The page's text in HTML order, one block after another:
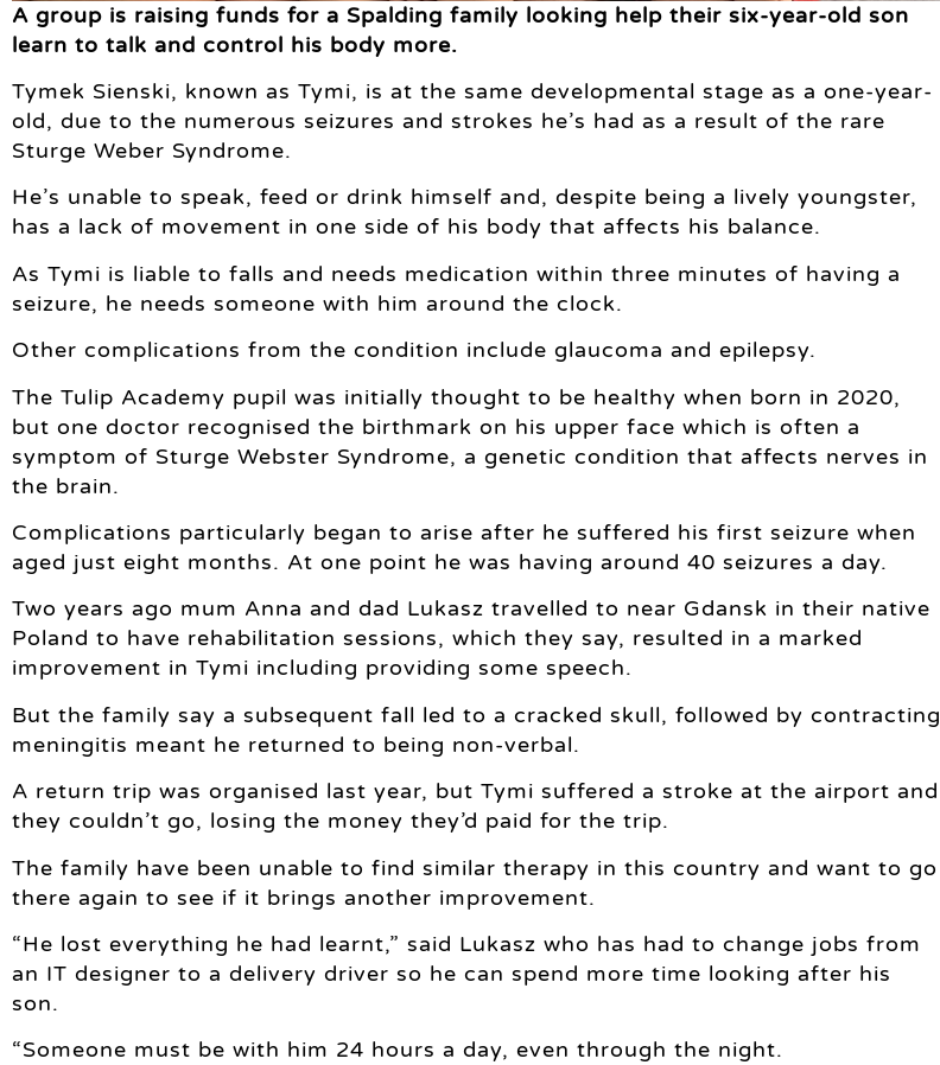
A group is raising funds for a Spalding family looking help their six-year-old son
learn to talk and control his body more.
Tymek Sienski, known as Tymi, is at the same developmental stage as a one-year-
old, due to the numerous seizures and strokes he’s had as a result of the rare
Sturge Weber Syndrome.
He’s unable to speak, feed or drink himself and, despite being a lively youngster,
has a lack of movement in one side of his body that affects his balance.
As Tymi is liable to falls and needs medication within three minutes of having a
seizure, he needs someone with him around the clock.
Other complications from the condition include glaucoma and epilepsy.
The Tulip Academy pupil was initially thought to be healthy when born in 2020,
but one doctor recognised the birthmark on his upper face which is often a
symptom of Sturge Webster Syndrome, a genetic condition that affects nerves in
the brain.
Complications particularly began to arise after he suffered his first seizure when
aged just eight months. At one point he was having around 40 seizures a day.
Two years ago mum Anna and dad Lukasz travelled to near Gdansk in their native
Poland to have rehabilitation sessions, which they say, resulted in a marked
improvement in Tymi including providing some speech.
But the family say a subsequent fall led to a cracked skull, followed by contracting
meningitis meant he returned to being non-verbal.
A return trip was organised last year, but Tymi suffered a stroke at the airport and
they couldn’t go, losing the money they’d paid for the trip.
The family have been unable to find similar therapy in this country and want to go
there again to see if it brings another improvement.
“He lost everything he had learnt,” said Lukasz who has had to change jobs from
an IT designer to a delivery driver so he can spend more time looking after his
son.
“Someone must be with him 24 hours a day, even through the night.